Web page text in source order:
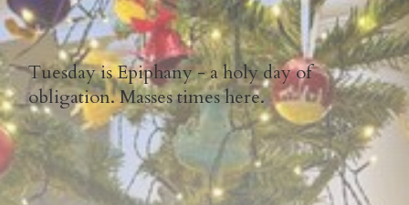
Tuesday is Epiphany - a holy day of
obligation. Masses times here.